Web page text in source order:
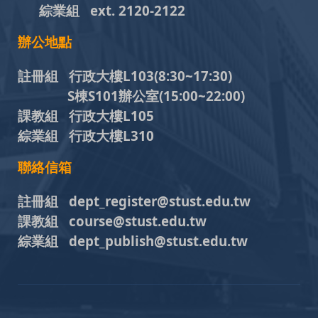
綜業組
ext. 2120-2122
辦公地點
註冊組 行政大樓L103(8:30~17:30)
S棟S101辦公室(15:00~22:00)
課教組 行政大樓L105
綜業組 行政大樓L310
聯絡信箱
註冊組 dept_register@stust.edu.tw
課教組 course@stust.edu.tw
綜業組 dept_publish@stust.edu.tw